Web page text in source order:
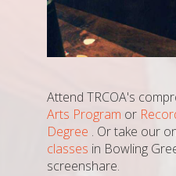
Attend TRCOA's
Arts Program or
Degree . Or take our
classes in Bowling
screenshare.